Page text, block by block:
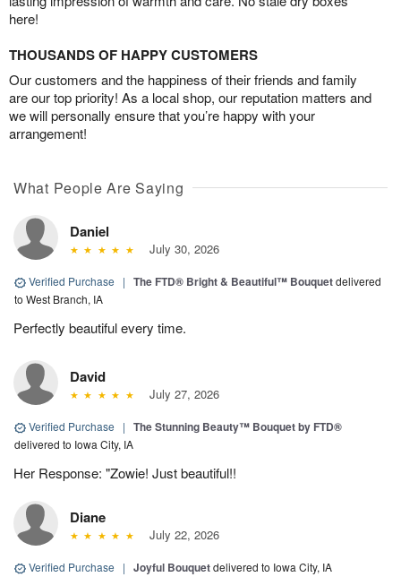
here!
THOUSANDS OF HAPPY CUSTOMERS
Our customers and the happiness of their friends and family
are our top priority! As a local shop, our reputation matters and
we will personally ensure that you’re happy with your
arrangement!
What People Are Saying
Daniel
July 30, 2026
Verified Purchase | The FTD® Bright & Beautiful™ Bouquetdelivered
to West Branch, IA
Perfectly beautiful every time.
David
July 27, 2026
Verified Purchase | The Stunning Beauty™ Bouquet by FTD®
delivered to Iowa City, IA
Her Response: "Zowie! Just beautiful!!
Diane
July 22, 2026
Verified Purchase | Joyful Bouquetdelivered to Iowa City, IA